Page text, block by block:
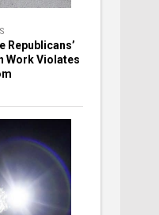
Republicans’
Work Violates